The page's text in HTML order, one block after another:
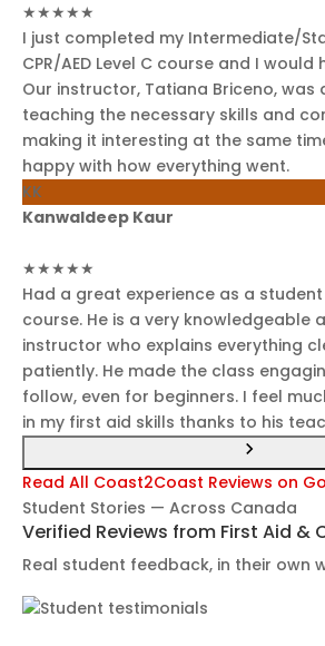
★★★★★
I just completed my Intermediate/
CPR/AED Level C course and I
Our instructor, Tatiana Briceno, was
teaching the necessary skills and
making it interesting at the same
happy with how everything went.
KK
Kanwaldeep Kaur
★★★★★
Had a great experience as a
course. He is a very knowledgeable
instructor who explains everything
patiently. He made the class
follow, even for beginners. I feel
in my first aid skills thanks to his
Read All Coast2Coast Reviews on
Student Stories — Across Canada
Verified Reviews from First Aid &
Real student feedback, in their own